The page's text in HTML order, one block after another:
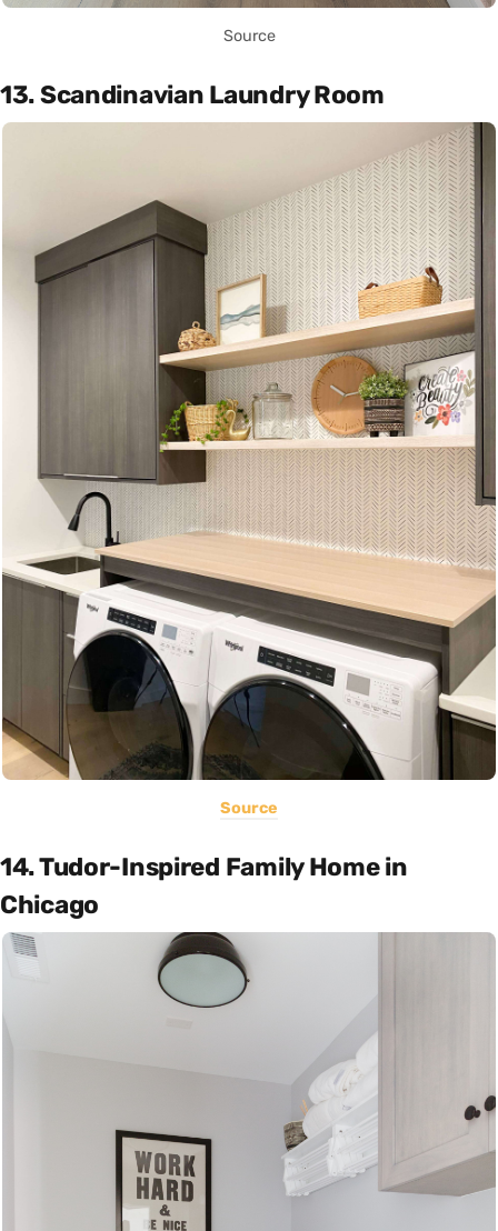
Source
13. Scandinavian Laundry Room
Source
14. Tudor-Inspired Family Home in
Chicago